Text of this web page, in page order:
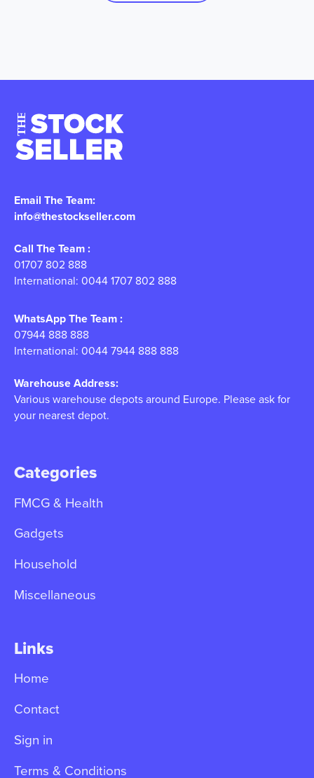
Email The Team:
info@thestockseller.com
Call The Team :
01707 802 888
International: 0044 1707 802 888
WhatsApp The Team :
07944 888 888
International: 0044 7944 888 888
Warehouse Address:
Various warehouse depots around Europe. Please ask for
your nearest depot.
Categories
FMCG & Health
Gadgets
Household
Miscellaneous
Links
Home
Contact
Sign in
Terms & Conditions